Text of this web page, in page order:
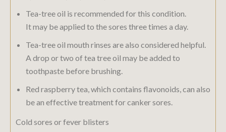
Tea-tree oil is recommended for this condition.
It may be applied to the sores three times a day.
Tea-tree oil mouth rinses are also considered helpful.
A drop or two of tea tree oil may be added to
toothpaste before brushing.
Red raspberry tea, which contains flavonoids, can also
be an effective treatment for canker sores.
Cold sores or fever blisters